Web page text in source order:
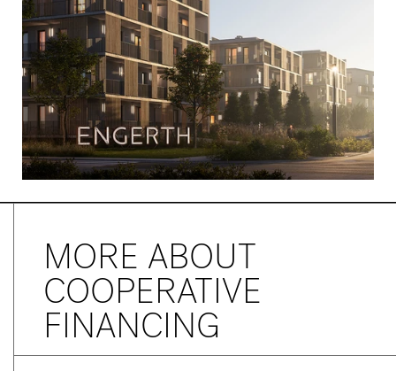
MORE ABOUT
COOPERATIVE
FINANCING